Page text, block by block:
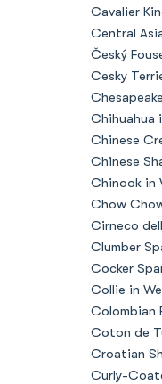
Cavalier
Central
Český
Cesky
Chihuahua
Chinese
Chinese
Chinook in
Chow
Cirneco
Clumber
Cocker
Collie in
Colombian
Coton de
Croatian
Curly-